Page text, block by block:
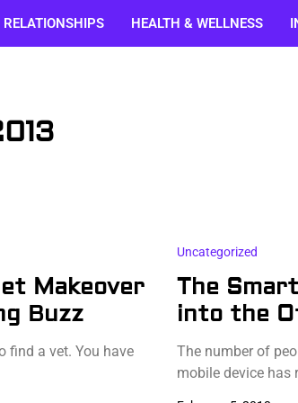
RELATIONSHIPS HEALTH & WELLNESS
Makeover
Buzz
find a vet. You have
Uncategorized
The
into the
The number of
mobile device has